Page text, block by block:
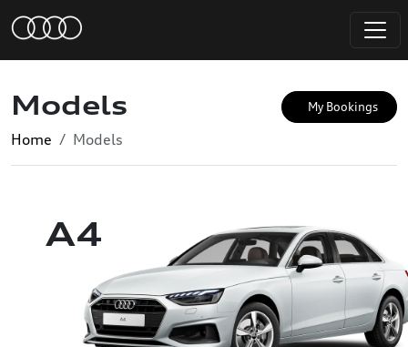
Models My Bookings
Home Models
A4